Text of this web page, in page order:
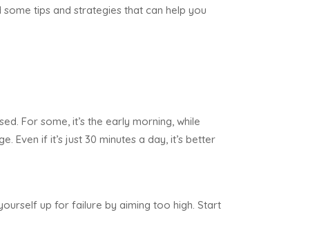
tips and strategies that can help you
For some, it’s the early morning, while
if it’s just 30 minutes a day, it’s better
up for failure by aiming too high. Start